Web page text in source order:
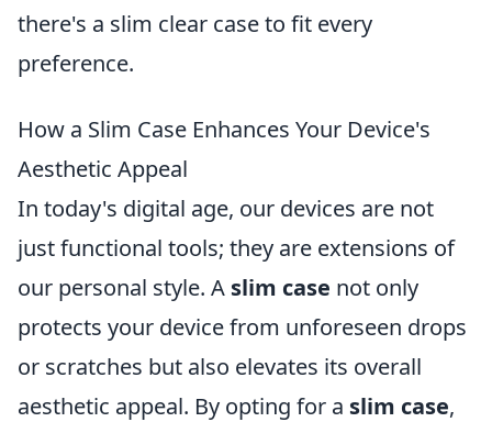
there's a slim clear case to fit every
preference.
How a Slim Case Enhances Your Device's
Aesthetic Appeal
In today's digital age, our devices are not
just functional tools; they are extensions of
our personal style. A slim case not only
protects your device from unforeseen drops
or scratches but also elevates its overall
aesthetic appeal. By opting for a slim case,